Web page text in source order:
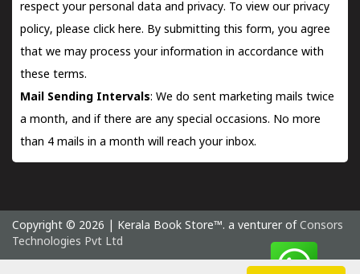
respect your personal data and privacy. To view our privacy
policy, please click here. By submitting this form, you agree
that we may process your information in accordance with
these terms.
Mail Sending Intervals: We do sent marketing mails twice
a month, and if there are any special occasions. No more
than 4 mails in a month will reach your inbox.
Copyright © 2026 | Kerala Book Store™. a venturer of Consors
Technologies Pvt Ltd